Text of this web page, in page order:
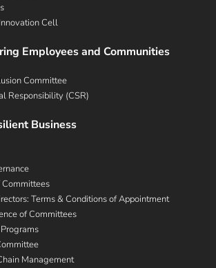
Cell
Employees and Communities
Committee
Responsibility (CSR)
Business
Terms & Conditions of Appointment
of Committees
Management